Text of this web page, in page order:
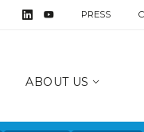
PRESS
ABOUT US